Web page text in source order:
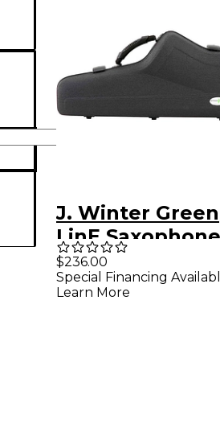
J. Winter Green
LinE Saxophone
Cases Alto Sax
$236.00
Special Financing
Learn More